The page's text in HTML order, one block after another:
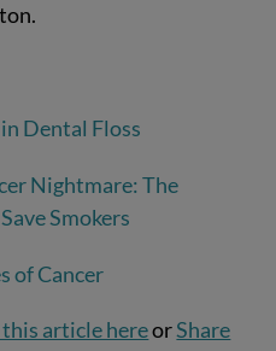
Dental Floss
Nightmare: The
Smokers
of Cancer
article hereorShare